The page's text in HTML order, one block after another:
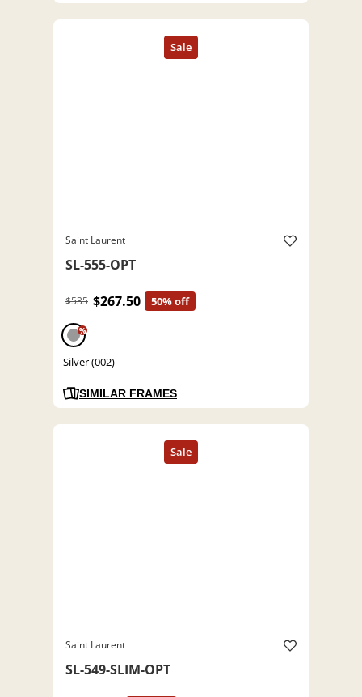
Saint Laurent
SL-555-OPT
$535 $267.50 50% off
%
Silver (002)
SIMILAR FRAMES
Saint Laurent
SL-549-SLIM-OPT